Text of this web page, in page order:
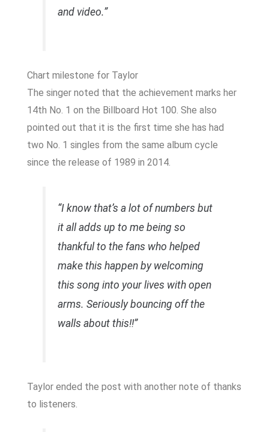
and video.”
Chart milestone for Taylor
The singer noted that the achievement marks her
14th No. 1 on the Billboard Hot 100. She also
pointed out that it is the first time she has had
two No. 1 singles from the same album cycle
since the release of 1989 in 2014.
“I know that’s a lot of numbers but
it all adds up to me being so
thankful to the fans who helped
make this happen by welcoming
this song into your lives with open
arms. Seriously bouncing off the
walls about this!!”
Taylor ended the post with another note of thanks
to listeners.